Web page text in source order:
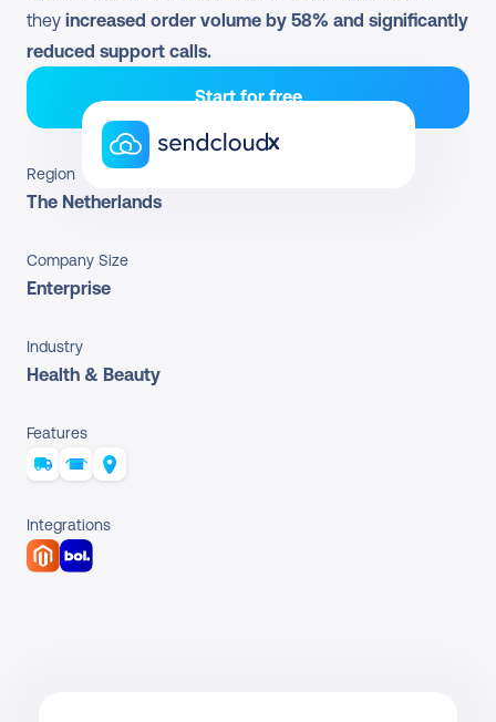
they increased order volume by 58% and significantly
reduced support calls.
Start for free
x
Region
The Netherlands
Company Size
Enterprise
Industry
Health & Beauty
Features
Integrations